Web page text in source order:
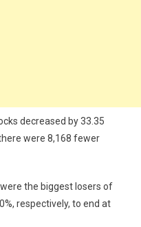
decreased by 33.35
were 8,168 fewer
the biggest losers of
respectively, to end at